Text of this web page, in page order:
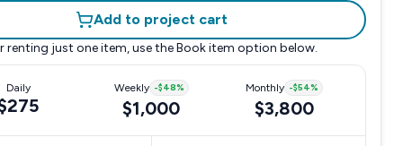
Add to project cart
renting just one item, use the Book item option below.
Daily Weekly -$48%
$1,000
Monthly -$54%
$3,800